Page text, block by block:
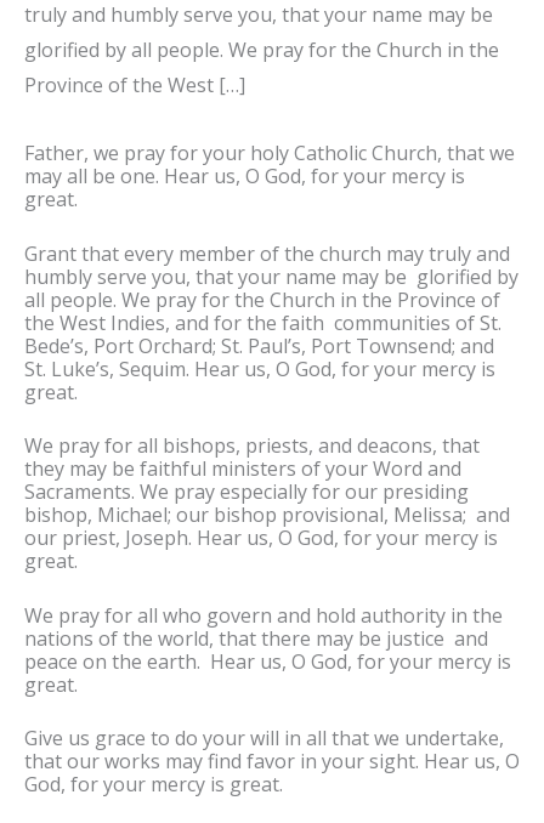
truly and humbly serve you, that your name may be
glorified by all people. We pray for the Church in the
Province of the West […]
Father, we pray for your holy Catholic Church, that we
may all be one. Hear us, O God, for your mercy is
great.
Grant that every member of the church may truly and
humbly serve you, that your name may be glorified by
all people. We pray for the Church in the Province of
the West Indies, and for the faith communities of St.
Bede’s, Port Orchard; St. Paul’s, Port Townsend; and
St. Luke’s, Sequim. Hear us, O God, for your mercy is
great.
We pray for all bishops, priests, and deacons, that
they may be faithful ministers of your Word and
Sacraments. We pray especially for our presiding
bishop, Michael; our bishop provisional, Melissa; and
our priest, Joseph. Hear us, O God, for your mercy is
great.
We pray for all who govern and hold authority in the
nations of the world, that there may be justice and
peace on the earth. Hear us, O God, for your mercy is
great.
Give us grace to do your will in all that we undertake,
that our works may find favor in your sight. Hear us, O
God, for your mercy is great.